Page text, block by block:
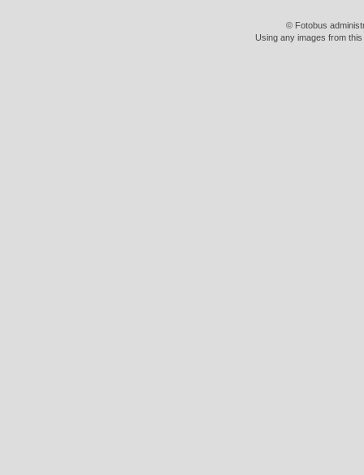
© Fotobus
Using any images from